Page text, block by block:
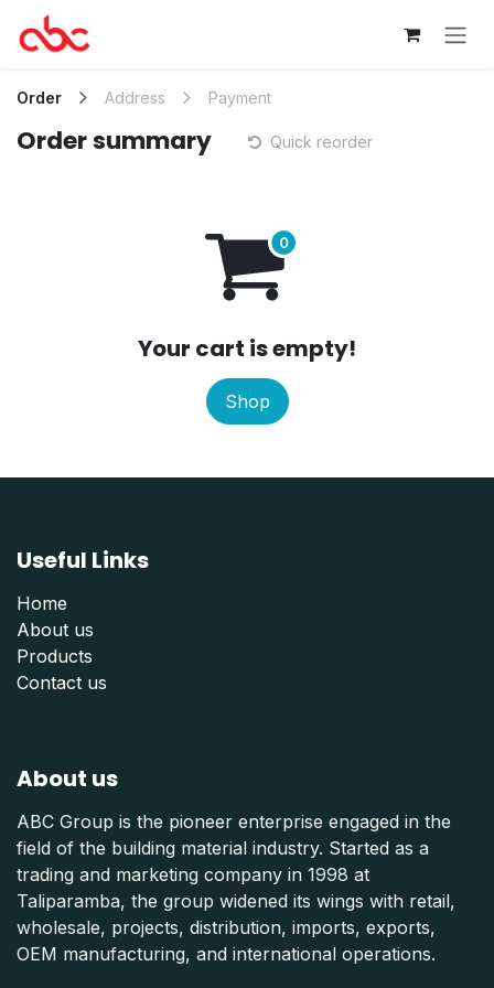
Skip to Content
Order Address Payment
Order summary Quick reorder
Your cart is empty!
Shop
Useful Links
Home
About us
Products
Contact us
About us
ABC Group is the pioneer enterprise engaged in the
field of the building material industry. Started as a
trading and marketing company in 1998 at
Taliparamba, the group widened its wings with retail,
wholesale, projects, distribution, imports, exports,
OEM manufacturing, and international operations.